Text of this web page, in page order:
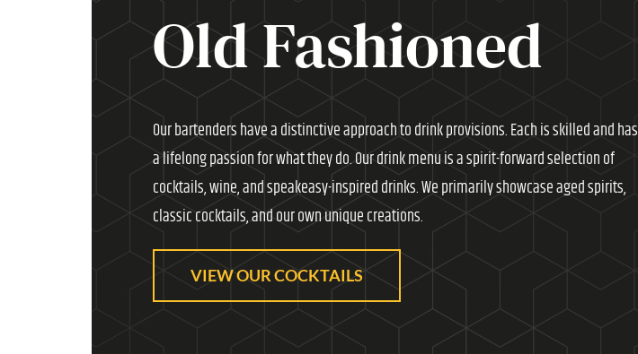
Old Fashioned
Our bartenders have a distinctive approach to drink provisions. Each is skilled and has
a lifelong passion for what they do. Our drink menu is a spirit-forward selection of
cocktails, wine, and speakeasy-inspired drinks. We primarily showcase aged spirits,
classic cocktails, and our own unique creations.
VIEW OUR COCKTAILS